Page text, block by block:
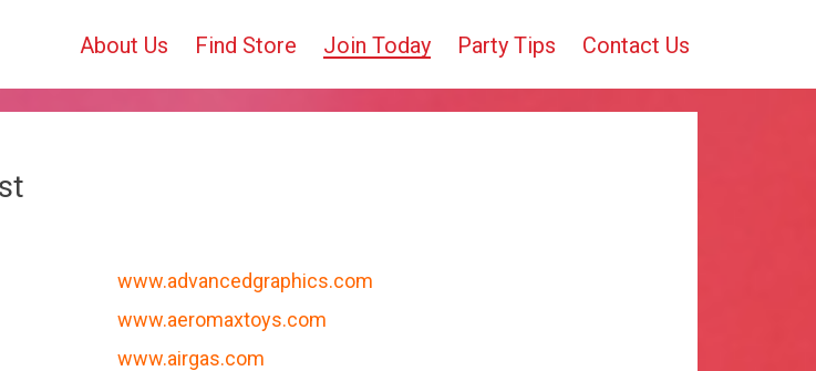
About Us Find Store Join Today Party Tips Contact Us
www.advancedgraphics.com
www.aeromaxtoys.com
www.airgas.com